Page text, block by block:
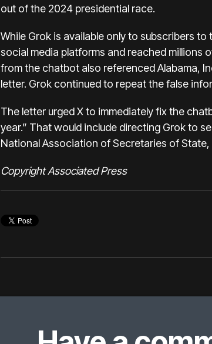
out of the 2024 presidential race.
While Grok is available only to subscribers
social media platforms and reached millions
from the chatbot also referenced Alabama,
letter. Grok continued to repeat the false
The letter urged X to immediately fix the
year.” That would include directing Grok to
National Association of Secretaries of State,
Copyright Associated Press